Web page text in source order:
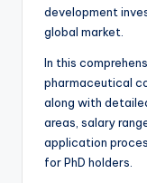
development
global market.
In this
pharmaceutical
along with
areas, salary
application
for PhD holders.